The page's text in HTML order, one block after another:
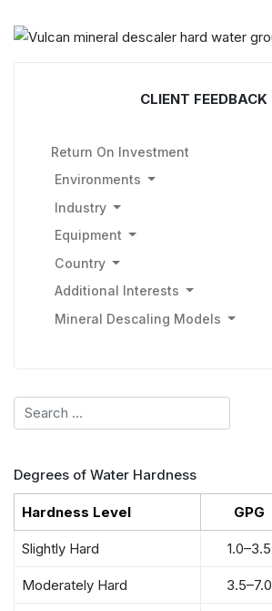
CLIENT FEEDBACK
Return On Investment
Environments
Industry
Equipment
Country
Additional Interests
Mineral Descaling Models
Search
Degrees of Water Hardness
Hardness Level GPG
Slightly Hard 1.0–3.5
Moderately Hard 3.5–7.0